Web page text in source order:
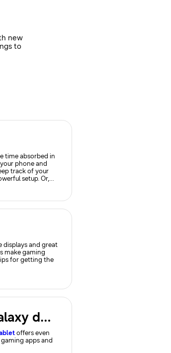
new
to
time absorbed in
phone and
track of your
setup. Or,
displays and great
make gaming
for getting the
Use Gaming Hub and gaming options on your Galaxy device
offers even
apps and